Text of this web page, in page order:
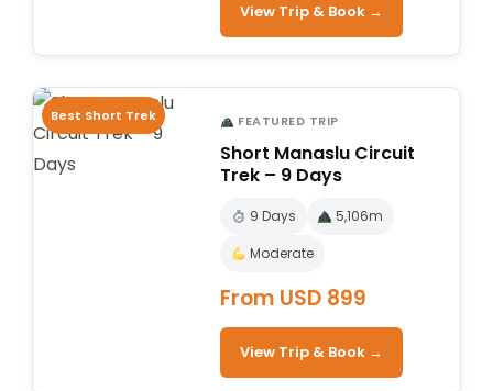
View Trip & Book →
Best Short Trek FEATURED TRIP
Short Manaslu Circuit
Trek – 9 Days
9 Days
5,106m
Moderate
From USD 899
View Trip & Book →